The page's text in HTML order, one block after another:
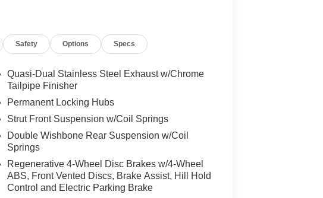
Safety Options Specs
Quasi-Dual Stainless Steel Exhaust w/Chrome
Tailpipe Finisher
Permanent Locking Hubs
Strut Front Suspension w/Coil Springs
Double Wishbone Rear Suspension w/Coil
Springs
Regenerative 4-Wheel Disc Brakes w/4-Wheel
ABS, Front Vented Discs, Brake Assist, Hill Hold
Control and Electric Parking Brake